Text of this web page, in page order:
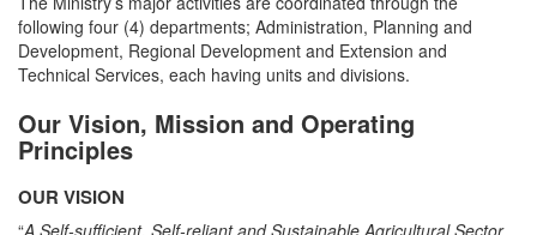
following four (4) departments; Administration, Planning and
Development, Regional Development and Extension and
Technical Services, each having units and divisions.
Our Vision, Mission and Operating
Principles
OUR VISION
“A Self-sufficient, Self-reliant and Sustainable Agricultural Sector